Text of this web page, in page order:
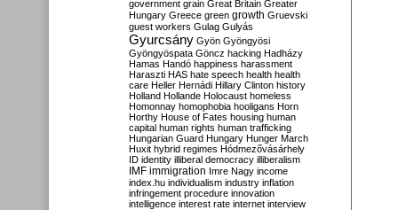
government grain Great Britain Greater
Hungary Greece green growth Gruevski
guest workers Gulag Gulyás
Gyurcsány Gyön Gyöngyösi
Gyöngyöspata Göncz hacking Hadházy
Hamas Handó happiness harassment
Haraszti HAS hate speech health health
care Heller Hernádi Hillary Clinton history
Holland Hollande Holocaust homeless
Homonnay homophobia hooligans Horn
Horthy House of Fates housing human
capital human rights human trafficking
Hungarian Guard Hungary Hunger March
Huxit hybrid regimes Hódmezővásárhely
ID identity illiberal democracy illiberalism
IMF immigration Imre Nagy income
index.hu individualism industry inflation
infringement procedure innovation
intelligence interest rate internet interview